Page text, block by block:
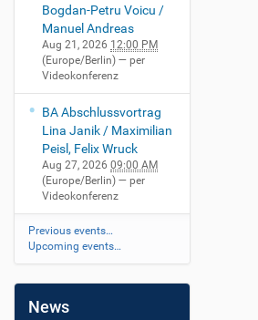
Bogdan-Petru Voicu /
Manuel Andreas
Aug 21, 2026 12:00 PM
(Europe/Berlin) — per
Videokonferenz
BA Abschlussvortrag
Lina Janik / Maximilian
Peisl, Felix Wruck
Aug 27, 2026 09:00 AM
(Europe/Berlin) — per
Videokonferenz
Previous events…
Upcoming events…
News